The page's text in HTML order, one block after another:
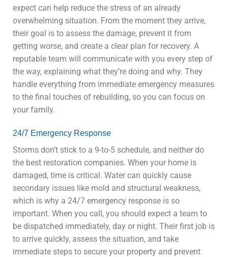
expect can help reduce the stress of an already
overwhelming situation. From the moment they arrive,
their goal is to assess the damage, prevent it from
getting worse, and create a clear plan for recovery. A
reputable team will communicate with you every step of
the way, explaining what they’re doing and why. They
handle everything from immediate emergency measures
to the final touches of rebuilding, so you can focus on
your family.
24/7 Emergency Response
Storms don’t stick to a 9-to-5 schedule, and neither do
the best restoration companies. When your home is
damaged, time is critical. Water can quickly cause
secondary issues like mold and structural weakness,
which is why a 24/7 emergency response is so
important. When you call, you should expect a team to
be dispatched immediately, day or night. Their first job is
to arrive quickly, assess the situation, and take
immediate steps to secure your property and prevent